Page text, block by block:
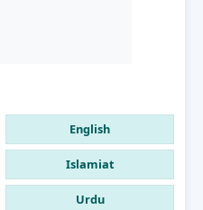
English
Islamiat
Urdu